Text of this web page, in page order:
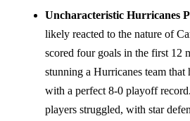
Uncharacteristic Hurricanes
likely reacted to the nature of
scored four goals in the first 12
stunning a Hurricanes team that
with a perfect 8-0 playoff
players struggled, with star